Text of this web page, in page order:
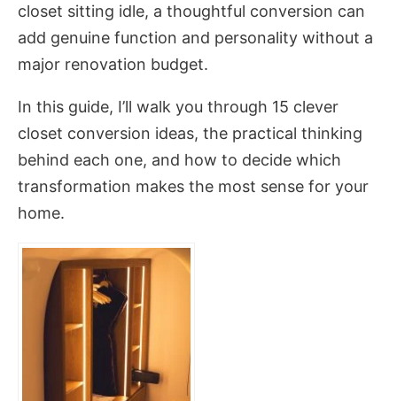
closet sitting idle, a thoughtful conversion can
add genuine function and personality without a
major renovation budget.
In this guide, I’ll walk you through 15 clever
closet conversion ideas, the practical thinking
behind each one, and how to decide which
transformation makes the most sense for your
home.